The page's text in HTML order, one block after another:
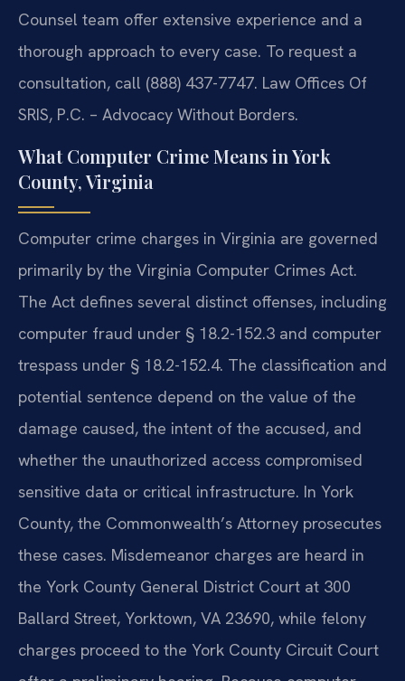
Counsel team offer extensive experience and a
thorough approach to every case. To request a
consultation, call (888) 437-7747. Law Offices Of
SRIS, P.C. – Advocacy Without Borders.
What Computer Crime Means in York
County, Virginia
Computer crime charges in Virginia are governed
primarily by the Virginia Computer Crimes Act.
The Act defines several distinct offenses, including
computer fraud under § 18.2-152.3 and computer
trespass under § 18.2-152.4. The classification and
potential sentence depend on the value of the
damage caused, the intent of the accused, and
whether the unauthorized access compromised
sensitive data or critical infrastructure. In York
County, the Commonwealth’s Attorney prosecutes
these cases. Misdemeanor charges are heard in
the York County General District Court at 300
Ballard Street, Yorktown, VA 23690, while felony
charges proceed to the York County Circuit Court